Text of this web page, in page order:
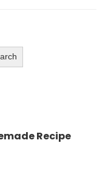
Recipe